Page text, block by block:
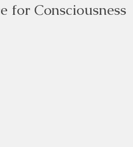
for Consciousness